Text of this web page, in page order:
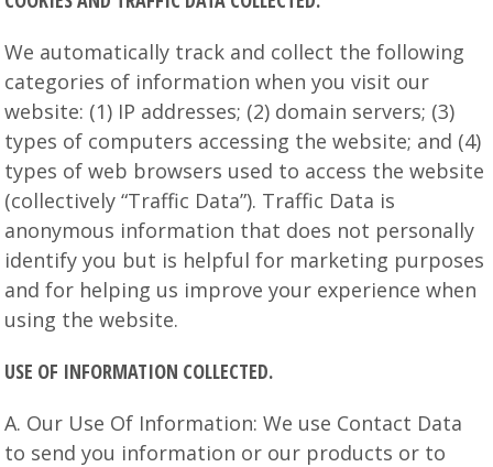
We automatically track and collect the following
categories of information when you visit our
website: (1) IP addresses; (2) domain servers; (3)
types of computers accessing the website; and (4)
types of web browsers used to access the website
(collectively “Traffic Data”). Traffic Data is
anonymous information that does not personally
identify you but is helpful for marketing purposes
and for helping us improve your experience when
using the website.
USE OF INFORMATION COLLECTED.
A. Our Use Of Information: We use Contact Data
to send you information or our products or to